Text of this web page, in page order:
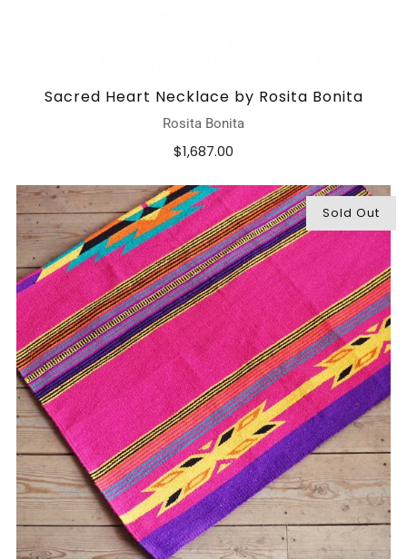
Sacred Heart Necklace by Rosita Bonita
Rosita Bonita
$1,687.00
Sold Out